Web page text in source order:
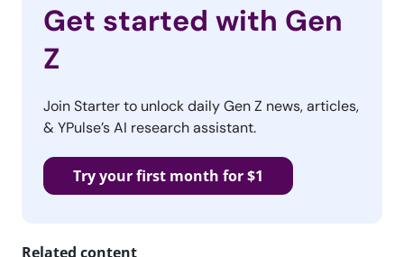
Get started with Gen
Z
Join Starter to unlock daily Gen Z news, articles,
& YPulse’s AI research assistant.
Try your first month for $1
Related content